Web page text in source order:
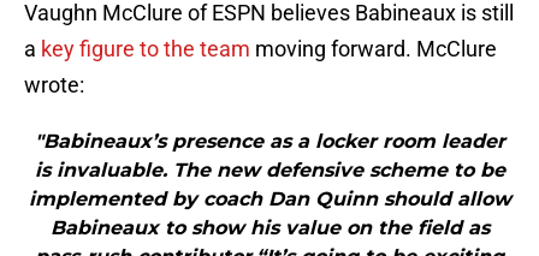
Vaughn McClure of ESPN believes Babineaux is still
a key figure to the team moving forward. McClure
wrote:
"Babineaux’s presence as a locker room leader
is invaluable. The new defensive scheme to be
implemented by coach Dan Quinn should allow
Babineaux to show his value on the field as